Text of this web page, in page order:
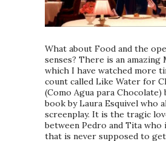
What about Food and the
senses? There is an amazing
which I have watched more
count called Like Water for
(Como Agua para Chocolate)
book by Laura Esquivel who
screenplay. It is the tragic
between Pedro and Tita who
that is never supposed to